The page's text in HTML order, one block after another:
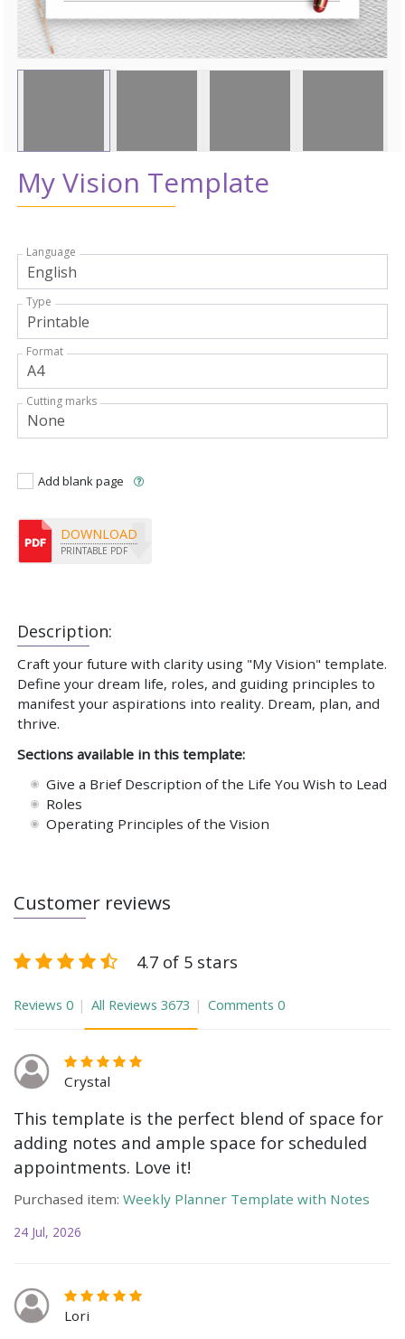
My Vision Template
Description:
Craft your future with clarity using "My Vision" template.
Define your dream life, roles, and guiding principles to
manifest your aspirations into reality. Dream, plan, and
thrive.
Sections available in this template:
Give a Brief Description of the Life You Wish to Lead
Roles
Operating Principles of the Vision
Language
Type
Format
Cutting marks
Add blank page
DOWNLOAD
PRINTABLE PDF
Customer reviews
4.7 of 5 stars
Reviews 0 All Reviews 3673 Comments 0
Crystal
This template is the perfect blend of space for
adding notes and ample space for scheduled
appointments. Love it!
Purchased item: Weekly Planner Template with Notes
24 Jul, 2026
Lori